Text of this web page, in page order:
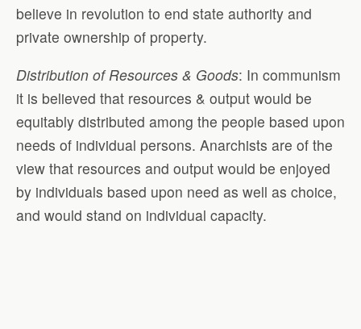
believe in revolution to end state authority and
private ownership of property.
Distribution of Resources & Goods: In communism
it is believed that resources & output would be
equitably distributed among the people based upon
needs of individual persons. Anarchists are of the
view that resources and output would be enjoyed
by individuals based upon need as well as choice,
and would stand on individual capacity.